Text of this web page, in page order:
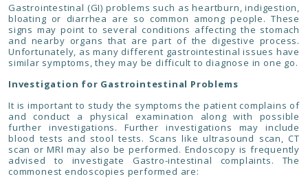
Gastrointestinal (GI) problems such as heartburn, indigestion,
bloating or diarrhea are so common among people. These
signs may point to several conditions affecting the stomach
and nearby organs that are part of the digestive process.
Unfortunately, as many different gastrointestinal issues have
similar symptoms, they may be difficult to diagnose in one go.
Investigation for Gastrointestinal Problems
It is important to study the symptoms the patient complains of
and conduct a physical examination along with possible
further investigations. Further investigations may include
blood tests and stool tests. Scans like ultrasound scan, CT
scan or MRI may also be performed. Endoscopy is frequently
advised to investigate Gastro-intestinal complaints. The
commonest endoscopies performed are: